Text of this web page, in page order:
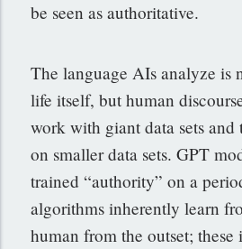
be seen as authoritative.
The language AIs analyze is
life itself, but human
work with giant data sets and
on smaller data sets. GPT
trained “authority” on a
algorithms inherently learn
human from the outset; these